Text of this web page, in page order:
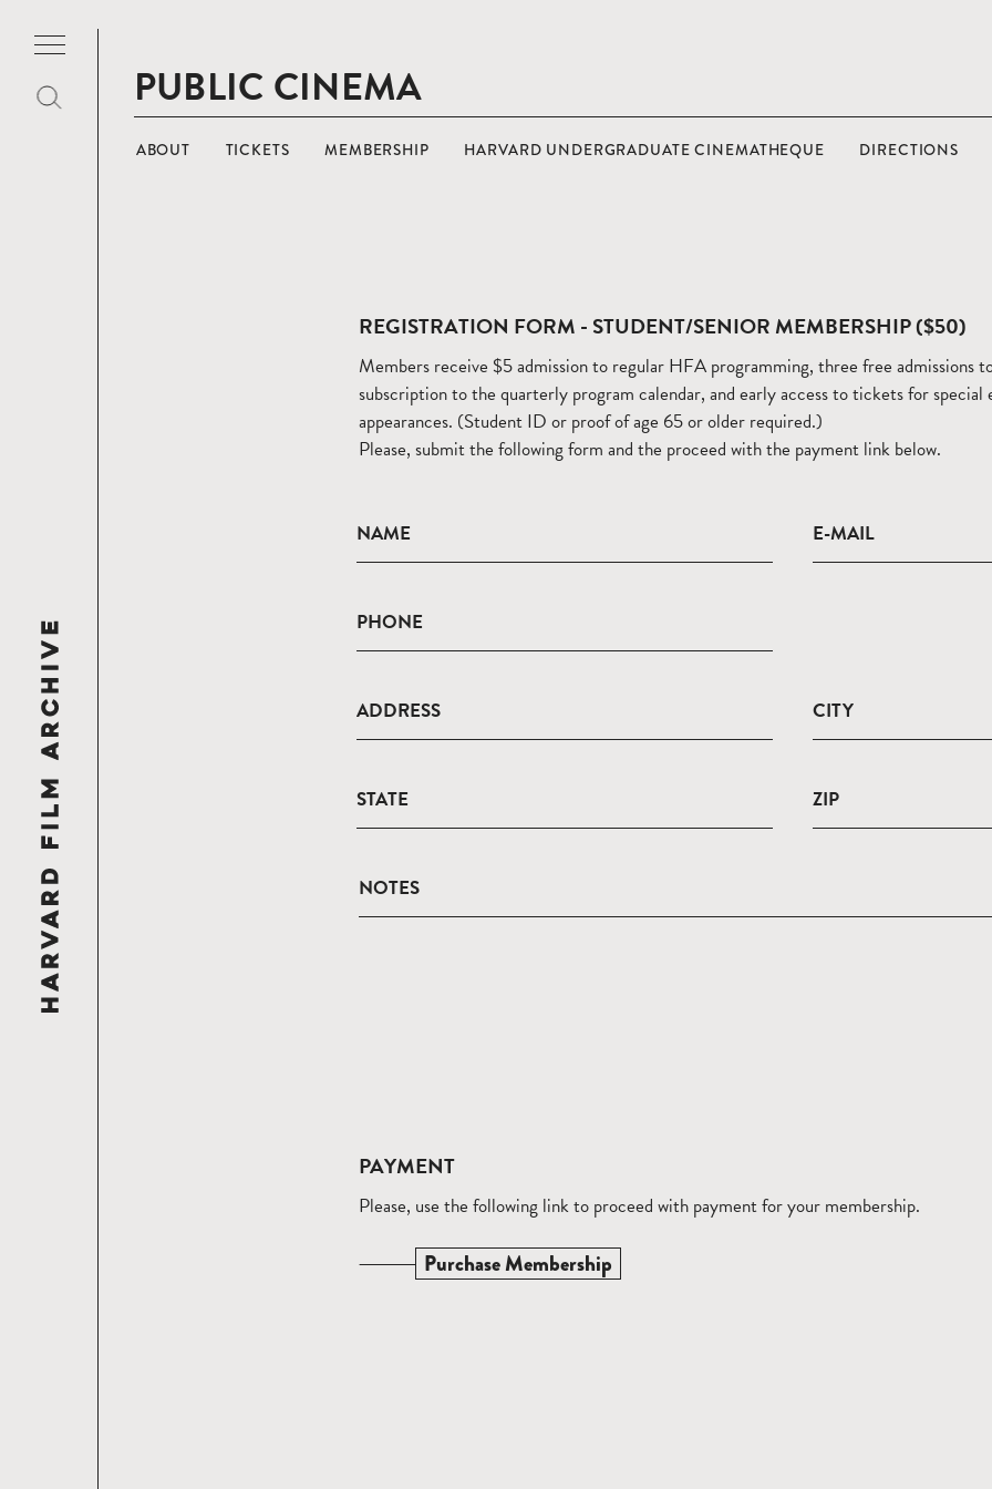
PUBLIC CINEMA
ABOUT TICKETS MEMBERSHIP HARVARD UNDERGRADUATE CINEMATHEQUE DIRECTIONS
REGISTRATION FORM - STUDENT/SENIOR MEMBERSHIP ($50)
Members receive $5 admission to regular HFA programming, three free admissions
subscription to the quarterly program calendar, and early access to tickets for special
appearances. (Student ID or proof of age 65 or older required.)
Please, submit the following form and the proceed with the payment link below.
NAME E-MAIL
PHONE
ADDRESS CITY
STATE ZIP
NOTES
PAYMENT
Please, use the following link to proceed with payment for your membership.
Purchase Membership